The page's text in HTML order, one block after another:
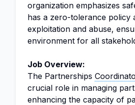
organization emphasizes
has a zero-tolerance policy
exploitation and abuse,
environment for all
Job Overview:
The Partnerships
crucial role in managing
enhancing the capacity of